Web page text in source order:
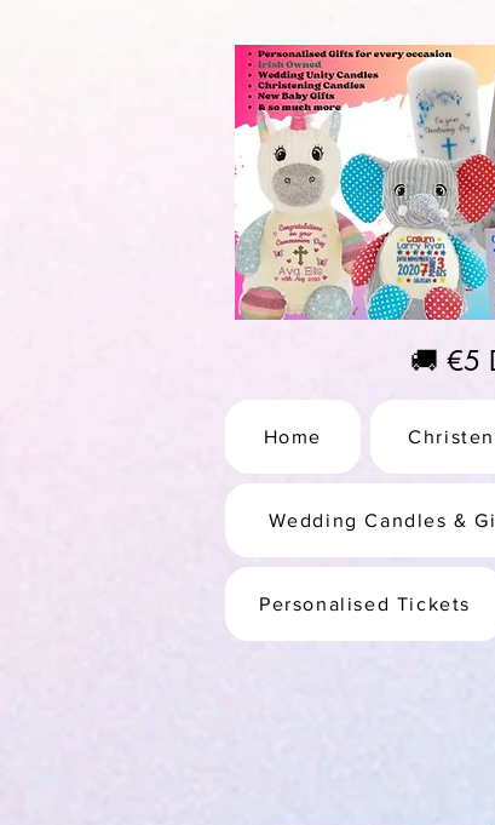
🚚 €5
Home
Wedding Candles &
Personalised Tickets